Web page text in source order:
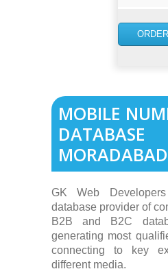
ORDER
MOBILE
DATABASE
MORADABAD
GK Web
database provider of
B2B and B2C
generating most
connecting to key
different media.